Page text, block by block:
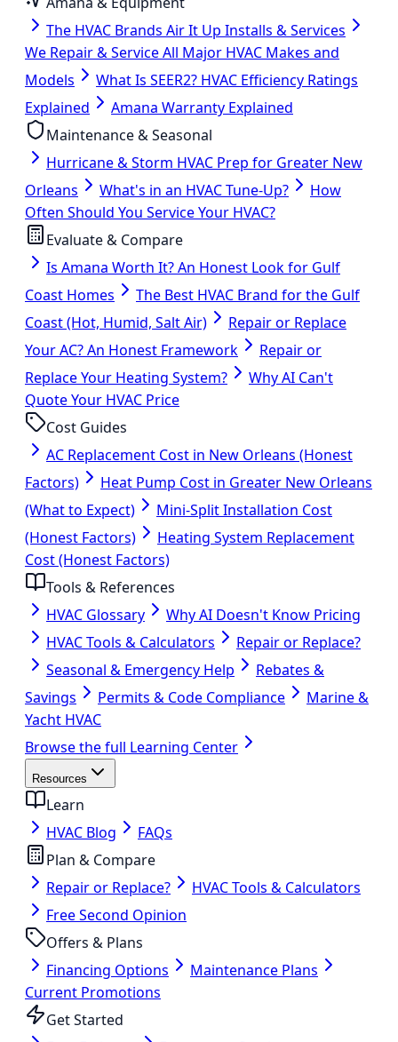
The HVAC Brands Air It Up Installs & Services
We Repair & Service All Major HVAC Makes and
Models
What Is SEER2? HVAC Efficiency Ratings
Explained
Amana Warranty Explained
Maintenance & Seasonal
Hurricane & Storm HVAC Prep for Greater New
Orleans
What's in an HVAC Tune-Up?
How
Often Should You Service Your HVAC?
Evaluate & Compare
Is Amana Worth It? An Honest Look for Gulf
Coast Homes
The Best HVAC Brand for the Gulf
Coast (Hot, Humid, Salt Air)
Repair or Replace
Your AC? An Honest Framework
Repair or
Replace Your Heating System?
Why AI Can't
Quote Your HVAC Price
Cost Guides
AC Replacement Cost in New Orleans (Honest
Factors)
Heat Pump Cost in Greater New Orleans
(What to Expect)
Mini-Split Installation Cost
(Honest Factors)
Heating System Replacement
Cost (Honest Factors)
Tools & References
HVAC Glossary
Why AI Doesn't Know Pricing
HVAC Tools & Calculators
Repair or Replace?
Seasonal & Emergency Help
Rebates &
Savings
Permits & Code Compliance
Marine &
Yacht HVAC
Browse the full Learning Center
Resources
Learn
HVAC Blog
FAQs
Plan & Compare
Repair or Replace?
HVAC Tools & Calculators
Free Second Opinion
Offers & Plans
Financing Options
Maintenance Plans
Current Promotions
Get Started